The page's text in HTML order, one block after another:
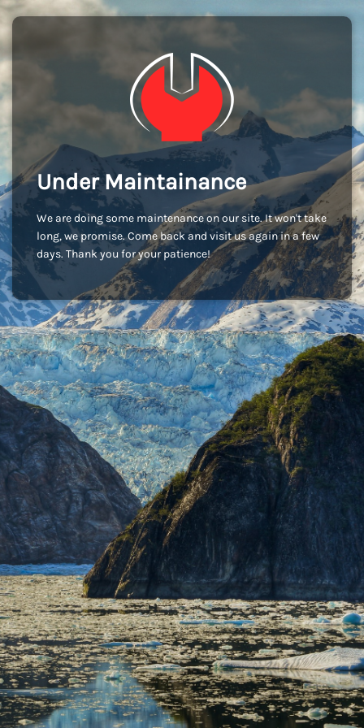
Under Maintainance
We are doing some maintenance on our site. It won't take
long, we promise. Come back and visit us again in a few
days. Thank you for your patience!